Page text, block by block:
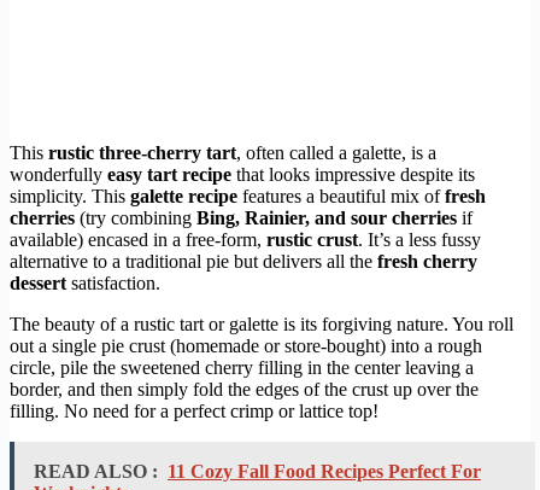
This rustic three-cherry tart, often called a galette, is a
wonderfully easy tart recipe that looks impressive despite its
simplicity. This galette recipe features a beautiful mix offresh
cherries (try combining Bing, Rainier, and sour cherries if
available) encased in a free-form, rustic crust. It’s a less fussy
alternative to a traditional pie but delivers all the fresh cherry
dessert satisfaction.
The beauty of a rustic tart or galette is its forgiving nature. You roll
out a single pie crust (homemade or store-bought) into a rough
circle, pile the sweetened cherry filling in the center leaving a
border, and then simply fold the edges of the crust up over the
filling. No need for a perfect crimp or lattice top!
READ ALSO : 11 Cozy Fall Food Recipes Perfect For